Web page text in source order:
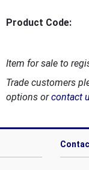
Product Code:
Item for sale to
Trade customers
options orcontact